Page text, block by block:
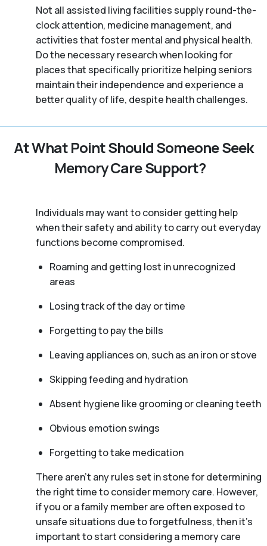
Not all assisted living facilities supply round-the-
clock attention, medicine management, and
activities that foster mental and physical health.
Do the necessary research when looking for
places that specifically prioritize helping seniors
maintain their independence and experience a
better quality of life, despite health challenges.
At What Point Should Someone Seek
Memory Care Support?
Individuals may want to consider getting help
when their safety and ability to carry out everyday
functions become compromised.
Roaming and getting lost in unrecognized
areas
Losing track of the day or time
Forgetting to pay the bills
Leaving appliances on, such as an iron or stove
Skipping feeding and hydration
Absent hygiene like grooming or cleaning teeth
Obvious emotion swings
Forgetting to take medication
There aren't any rules set in stone for determining
the right time to consider memory care. However,
if you or a family member are often exposed to
unsafe situations due to forgetfulness, then it’s
important to start considering a memory care